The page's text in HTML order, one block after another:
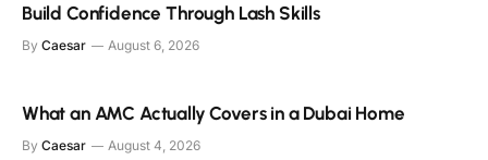
Build Confidence Through Lash Skills
By Caesar August 6, 2026
What an AMC Actually Covers in a Dubai Home
By Caesar August 4, 2026